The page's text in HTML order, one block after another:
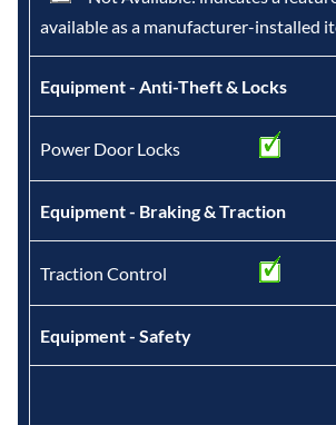
available as a manufacturer-installed
Equipment - Anti-Theft & Locks
Power Door Locks
Equipment - Braking & Traction
Traction Control
Equipment - Safety